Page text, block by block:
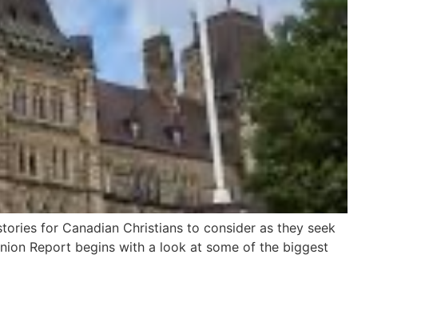
for Canadian Christians to consider as they seek
Report begins with a look at some of the biggest